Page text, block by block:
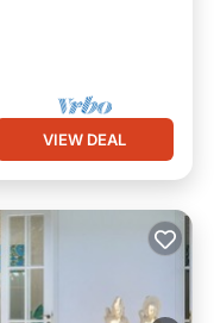
VIEW DEAL